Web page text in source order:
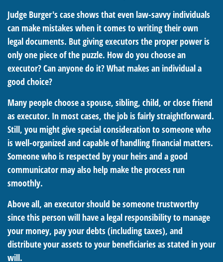
Judge Burger's case shows that even law-savvy individuals
can make mistakes when it comes to writing their own
legal documents. But giving executors the proper power is
only one piece of the puzzle. How do you choose an
executor? Can anyone do it? What makes an individual a
good choice?
Many people choose a spouse, sibling, child, or close friend
as executor. In most cases, the job is fairly straightforward.
Still, you might give special consideration to someone who
is well-organized and capable of handling financial matters.
Someone who is respected by your heirs and a good
communicator may also help make the process run
smoothly.
Above all, an executor should be someone trustworthy
since this person will have a legal responsibility to manage
your money, pay your debts (including taxes), and
distribute your assets to your beneficiaries as stated in your
will.